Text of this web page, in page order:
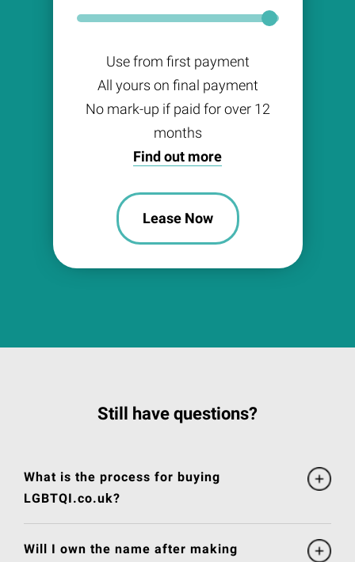
Use from first payment
All yours on final payment
No mark-up if paid for over 12
months
Find out more
Lease Now
Still have questions?
What is the process for buying
LGBTQI.co.uk?
Will I own the name after making